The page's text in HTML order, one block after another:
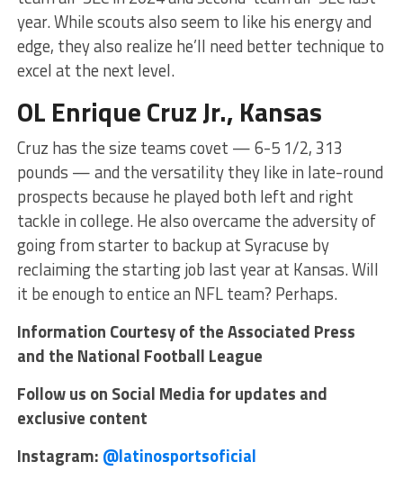
year. While scouts also seem to like his energy and
edge, they also realize he’ll need better technique to
excel at the next level.
OL Enrique Cruz Jr., Kansas
Cruz has the size teams covet — 6-5 1/2, 313
pounds — and the versatility they like in late-round
prospects because he played both left and right
tackle in college. He also overcame the adversity of
going from starter to backup at Syracuse by
reclaiming the starting job last year at Kansas. Will
it be enough to entice an NFL team? Perhaps.
Information Courtesy of the Associated Press
and the National Football League
Follow us on Social Media for updates and
exclusive content
Instagram: @latinosportsoficial